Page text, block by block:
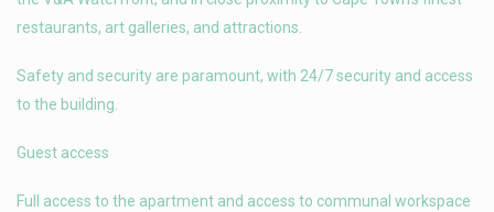
restaurants, art galleries, and attractions.
Safety and security are paramount, with 24/7 security and access
to the building.
Guest access
Full access to the apartment and access to communal workspace